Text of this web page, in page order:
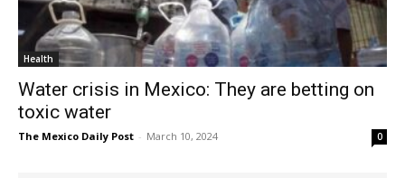
Health
Water crisis in Mexico: They are betting on
toxic water
The Mexico Daily Post - March 10, 2024 0